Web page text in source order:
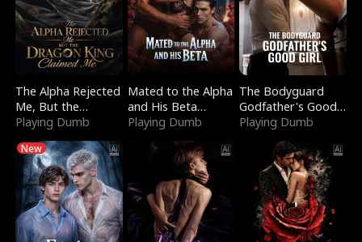
The Alpha Rejected
Me, But the
Dragon King
Playing Dumb
Mated to the Alpha
and His Beta
(Updating)
Playing Dumb
The Bodyguard
Godfather's Good
Girl
Playing Dumb
New